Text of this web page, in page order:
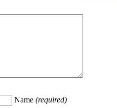
Name (required)